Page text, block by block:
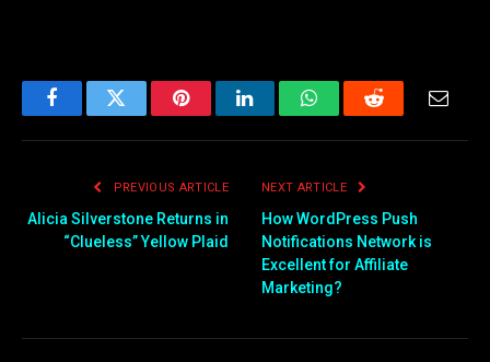
FacebookTwitter PinterestLinkedInWhatsAppReddit
PREVIOUS ARTICLE
Alicia Silverstone Returns in
“Clueless” Yellow Plaid
NEXT ARTICLE
How WordPress Push
Notifications Network is
Excellent for Affiliate
Marketing?